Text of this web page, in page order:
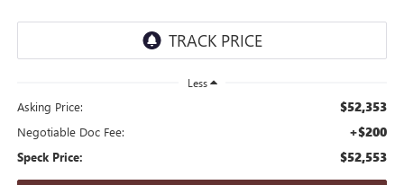
Less
Asking Price: $52,353
Negotiable Doc Fee: +$200
Speck Price: $52,553